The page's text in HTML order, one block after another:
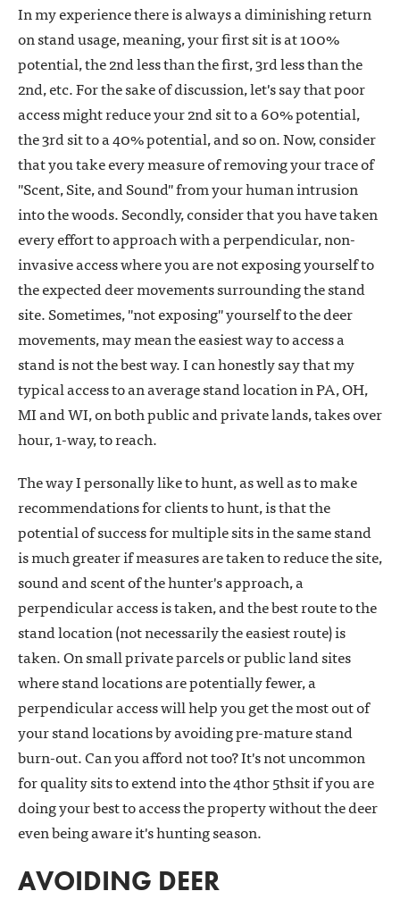
In my experience there is always a diminishing return
on stand usage, meaning, your first sit is at 100%
potential, the 2nd less than the first, 3rd less than the
2nd, etc. For the sake of discussion, let's say that poor
access might reduce your 2nd sit to a 60% potential,
the 3rd sit to a 40% potential, and so on. Now, consider
that you take every measure of removing your trace of
"Scent, Site, and Sound" from your human intrusion
into the woods. Secondly, consider that you have taken
every effort to approach with a perpendicular, non-
invasive access where you are not exposing yourself to
the expected deer movements surrounding the stand
site. Sometimes, "not exposing" yourself to the deer
movements, may mean the easiest way to access a
stand is not the best way. I can honestly say that my
typical access to an average stand location in PA, OH,
MI and WI, on both public and private lands, takes over
hour, 1-way, to reach.
The way I personally like to hunt, as well as to make
recommendations for clients to hunt, is that the
potential of success for multiple sits in the same stand
is much greater if measures are taken to reduce the site,
sound and scent of the hunter's approach, a
perpendicular access is taken, and the best route to the
stand location (not necessarily the easiest route) is
taken. On small private parcels or public land sites
where stand locations are potentially fewer, a
perpendicular access will help you get the most out of
your stand locations by avoiding pre-mature stand
burn-out. Can you afford not too? It's not uncommon
for quality sits to extend into the 4thor 5thsit if you are
doing your best to access the property without the deer
even being aware it's hunting season.
AVOIDING DEER